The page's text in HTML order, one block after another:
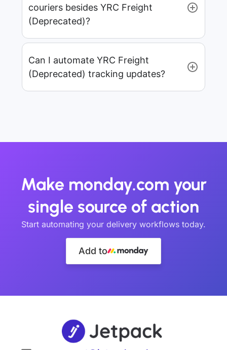
couriers besides YRC Freight
(Deprecated)?
Can I automate YRC Freight
(Deprecated) tracking updates?
Make monday.com your
single source of action
Start automating your delivery workflows today.
Add to